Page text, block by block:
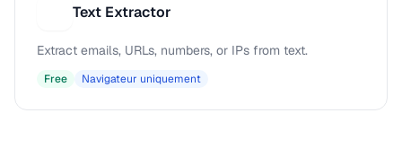
Text Extractor
Extract emails, URLs, numbers, or IPs from text.
Free Navigateur uniquement